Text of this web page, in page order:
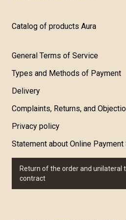
Catalog of products Aura
General Terms of Service
Types and Methods of Payment
Delivery
Complaints, Returns, and
Privacy policy
Statement about Online Payment
Return of the order and unilateral
contract